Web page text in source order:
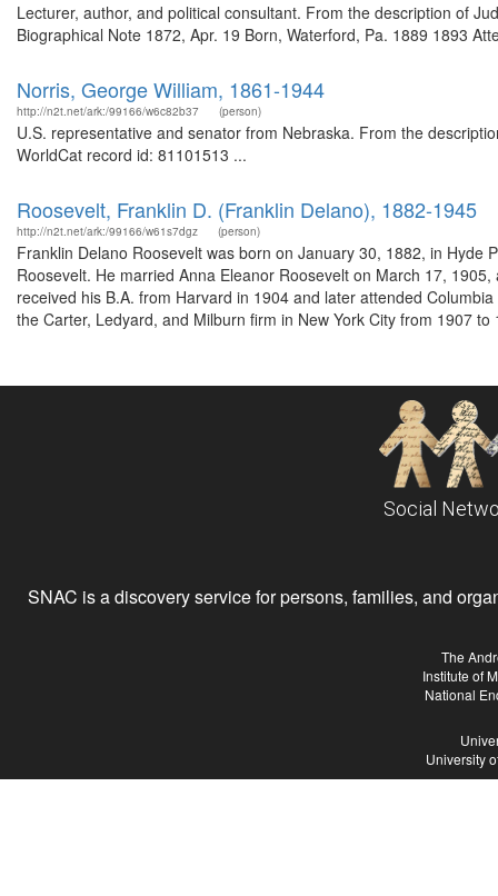
Lecturer, author, and political consultant. From the description of
Biographical Note 1872, Apr. 19 Born, Waterford, Pa. 1889 1893
Norris, George William, 1861-1944
http://n2t.net/ark:/99166/w6c82b37 (person)
U.S. representative and senator from Nebraska. From the
WorldCat record id: 81101513 ...
Roosevelt, Franklin D. (Franklin Delano), 1882-1945
http://n2t.net/ark:/99166/w61s7dgz (person)
Franklin Delano Roosevelt was born on January 30, 1882, in Hyde
Roosevelt. He married Anna Eleanor Roosevelt on March 17,
received his B.A. from Harvard in 1904 and later attended
the Carter, Ledyard, and Milburn firm in New York City from 1907 to
Social
SNAC is a discovery service for persons, families, and
The
Institute of
National
University